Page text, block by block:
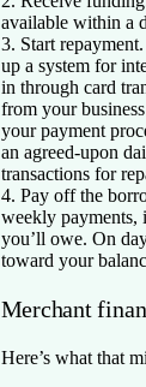
available within a
3. Start repayment.
up a system for
in through card
from your
your payment
an agreed-upon
transactions for
4. Pay off the
weekly payments,
you’ll owe. On
toward your
Merchant
Here’s what that